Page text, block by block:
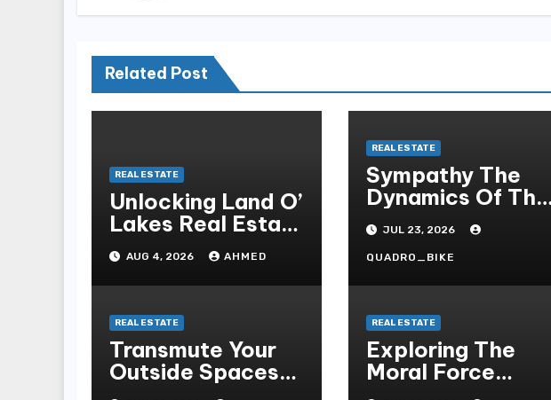
Related Post
REAL ESTATE
Unlocking Land O’
Lakes Real Estate
Trends and
Opportunities
AUG 4, 2026 AHMED
REAL ESTATE
Sympathy The
Dynamics Of The
Real Market
JUL 23, 2026
QUADRO_BIKE
REAL ESTATE
Transmute Your
Outside Spaces
With Professional
REAL ESTATE
Exploring The
Moral Force
World Of Bodoni